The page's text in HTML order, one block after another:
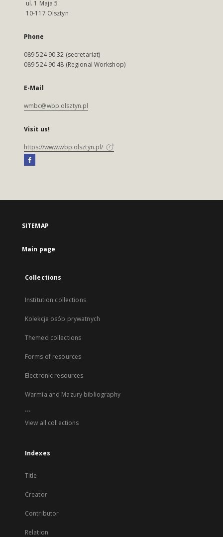
ul. 1 Maja 5
10-117 Olsztyn
Phone
089 524 90 32 (secretariat)
089 524 90 48 (Regional Workshop)
E-Mail
wmbc@wbp.olsztyn.pl
Visit us!
https://www.wbp.olsztyn.pl/
SITEMAP
Main page
Collections
Institution collections
Kolekcje osób prywatnych
Themed collections
Forms of resources
Electronic resources
Warmia and Mazury bibliography
...
View all collections
Indexes
Title
Creator
Contributor
Relation